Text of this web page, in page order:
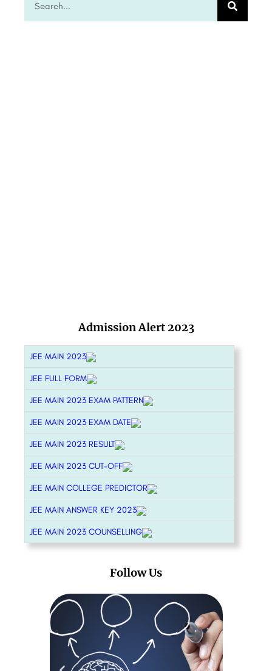
Admission Alert 2023
JEE MAIN 2023
JEE FULL FORM
JEE MAIN 2023 EXAM PATTERN
JEE MAIN 2023 EXAM DATE
JEE MAIN 2023 RESULT
JEE MAIN 2023 CUT-OFF
JEE MAIN COLLEGE PREDICTOR
JEE MAIN ANSWER KEY 2023
JEE MAIN 2023 COUNSELLING
Follow Us